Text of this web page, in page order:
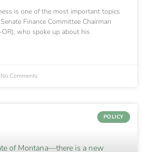
is one of the most important topics
Finance Committee Chairman
who spoke up about his
No Comments
POLICY